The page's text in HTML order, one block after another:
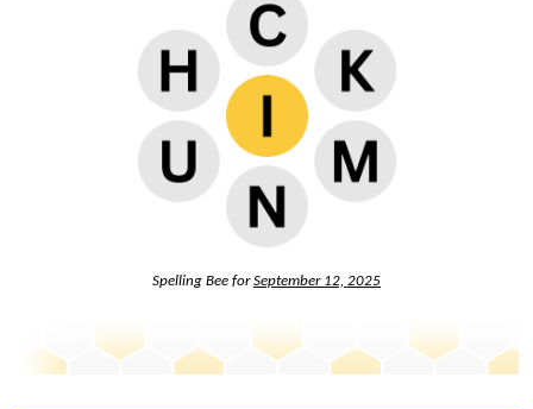
Spelling Bee forSeptember 12, 2025